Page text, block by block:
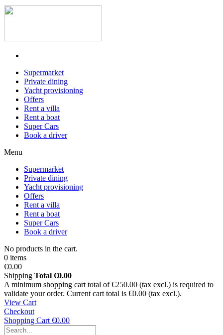
Supermarket
Private dining
Yacht provisioning
Offers
Rent a villa
Rent a boat
Super Cars
Book a driver
Menu
Supermarket
Private dining
Yacht provisioning
Offers
Rent a villa
Rent a boat
Super Cars
Book a driver
No products in the cart.
0 items
€0.00
Shipping Total €0.00
A minimum shopping cart total of €250.00 (tax excl.) is required to
validate your order. Current cart total is €0.00 (tax excl.).
View Cart
Checkout
Shopping Cart €0.00